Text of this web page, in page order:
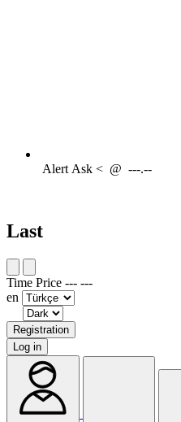
AlertAsk < @ ---.--
Last
Time Price --- ---
en
Registration
Log in